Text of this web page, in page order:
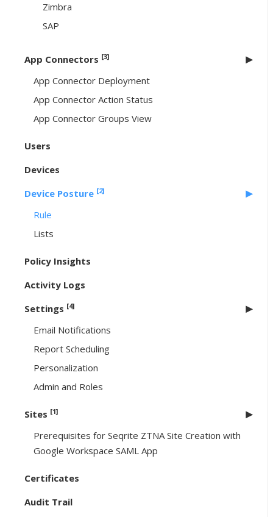
Zimbra
SAP
App Connectors [3]
App Connector Deployment
App Connector Action Status
App Connector Groups View
Users
Devices
Device Posture [2]
Rule
Lists
Policy Insights
Activity Logs
Settings [4]
Email Notifications
Report Scheduling
Personalization
Admin and Roles
Sites [1]
Prerequisites for Seqrite ZTNA Site Creation with
Google Workspace SAML App
Certificates
Audit Trail